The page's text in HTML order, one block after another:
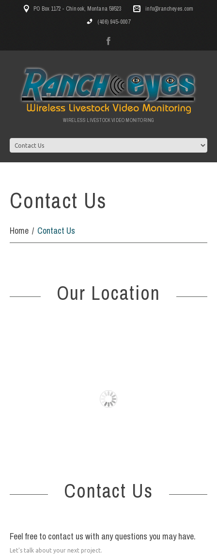
PO Box 1172 - Chinook, Montana 59523
info@rancheyes.com
(406) 945-0007
WIRELESS LIVESTOCK VIDEO MONITORING
Contact Us
Home Contact Us
Our Location
Contact Us
Feel free to contact us with any questions you may have.
Let's talk about your next project.